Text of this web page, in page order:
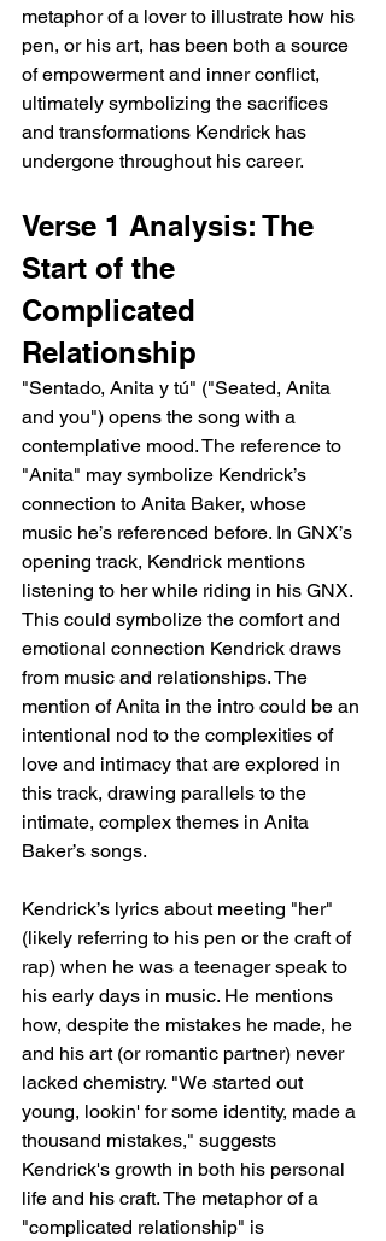
metaphor of a lover to illustrate how his
pen, or his art, has been both a source
of empowerment and inner conflict,
ultimately symbolizing the sacrifices
and transformations Kendrick has
undergone throughout his career.
Verse 1 Analysis: The
Start of the
Complicated
Relationship
"Sentado, Anita y tú" ("Seated, Anita
and you") opens the song with a
contemplative mood. The reference to
"Anita" may symbolize Kendrick’s
connection to Anita Baker, whose
music he’s referenced before. In GNX’s
opening track, Kendrick mentions
listening to her while riding in his GNX.
This could symbolize the comfort and
emotional connection Kendrick draws
from music and relationships. The
mention of Anita in the intro could be an
intentional nod to the complexities of
love and intimacy that are explored in
this track, drawing parallels to the
intimate, complex themes in Anita
Baker’s songs.
Kendrick’s lyrics about meeting "her"
(likely referring to his pen or the craft of
rap) when he was a teenager speak to
his early days in music. He mentions
how, despite the mistakes he made, he
and his art (or romantic partner) never
lacked chemistry. "We started out
young, lookin' for some identity, made a
thousand mistakes," suggests
Kendrick's growth in both his personal
life and his craft. The metaphor of a
"complicated relationship" is